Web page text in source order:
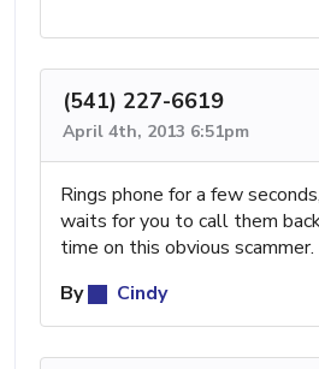
(541) 227-6619
April 4th, 2013 6:51pm
Rings phone for a few
waits for you to call them
time on this obvious scammer.
By
Cindy